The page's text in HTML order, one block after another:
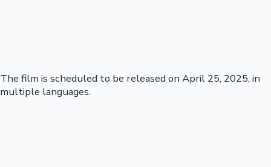
The film is scheduled to be released on April 25, 2025, in
multiple languages.